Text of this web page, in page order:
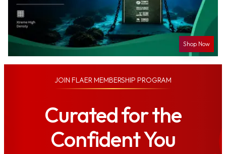
Shop Now
JOIN FLAER MEMBERSHIP PROGRAM
Curated for the
Confident You